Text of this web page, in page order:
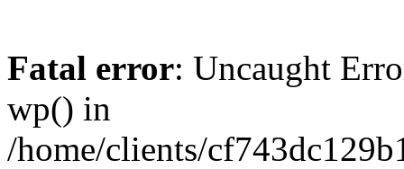
Fatal error: Uncaught
wp() in
/home/clients/